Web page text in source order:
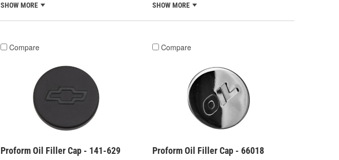
SHOW MORE SHOW MORE
Compare
Proform Oil Filler Cap - 141-629
Compare
Proform Oil Filler Cap - 66018